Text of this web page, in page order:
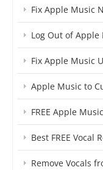
Fix Apple Music
Log Out of Apple
Fix Apple Music
Apple Music to
FREE Apple
Best FREE Vocal
Remove Vocals